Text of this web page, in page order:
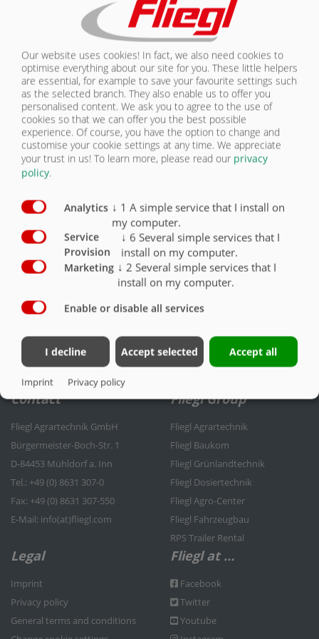
Chassis equipment Licensing Standard
Permitted total weight 29,000 kg, drawbar load
2,000 kg
X
Permitted total weight 30,000 kg / with 3,000 kg
drawbar load up to 40 km
O
Permitted total weight 31,000 kg / with 4,000 kg
drawbar load up to 40 km/h
O
LICENSING
Contact
Fliegl Agrartechnik GmbH
Bürgermeister-Boch-Str. 1
D-84453 Mühldorf a. Inn
Tel.: +49 (0) 8631 307-0
Fax: +49 (0) 8631 307-550
E-Mail: info(at)fliegl.com
Fliegl Group
Fliegl Agrartechnik
Fliegl Baukom
Fliegl Grünlandtechnik
Fliegl Dosiertechnik
Fliegl Agro-Center
Fliegl Fahrzeugbau
RPS Trailer Rental
Legal
Imprint
Privacy policy
General terms and conditions
Fliegl at …
Facebook
Twitter
Youtube
Our website uses cookies! In fact, we also need cookies to
optimise everything about our site for you. These little helpers
are essential, for example to save your favourite settings such
as the selected branch. They also enable us to offer you
personalised content. We ask you to agree to the use of
cookies so that we can offer you the best possible
experience. Of course, you have the option to change and
customise your cookie settings at any time. We appreciate
your trust in us! To learn more, please read our privacy
policy.
Analytics ↓ 1 A simple service that I install on
my computer.
Service
Provision
↓ 6 Several simple services that I
install on my computer.
Marketing ↓ 2 Several simple services that I
install on my computer.
Enable or disable all services
I decline Accept selected Accept all
Imprint Privacy policy